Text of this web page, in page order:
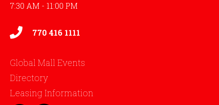
7:30 AM - 11:00 PM
770 416 1111
Global Mall Events
Directory
Leasing Information